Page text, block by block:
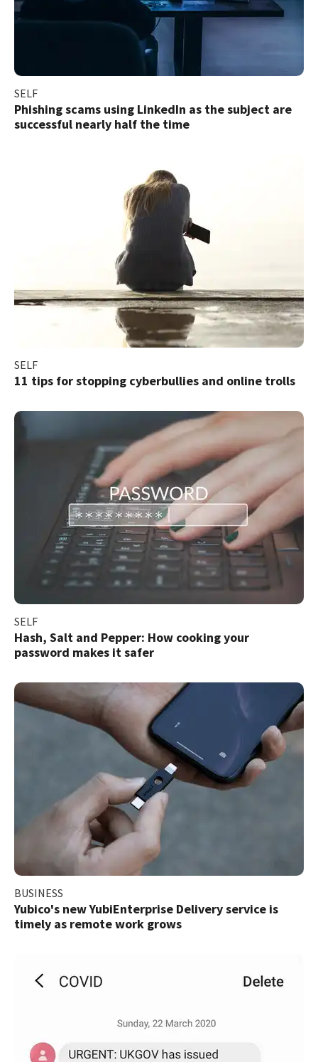
SELF
Phishing scams using LinkedIn as the subject are
successful nearly half the time
SELF
11 tips for stopping cyberbullies and online trolls
SELF
Hash, Salt and Pepper: How cooking your
password makes it safer
BUSINESS
Yubico's new YubiEnterprise Delivery service is
timely as remote work grows